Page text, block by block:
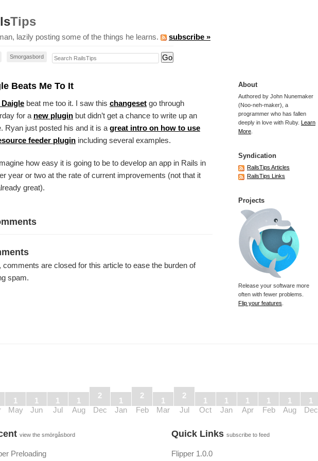
Tips
lazily posting some of the things he learns. subscribe »
Smorgasbord Search RailsTips
Beats Me To It
Daigle beat me too it. I saw this changeset go through
for a new plugin but didn’t get a chance to write up an
Ryan just posted his and it is a great intro on how to use
feeder plugin including several examples.
how easy it is going to be to develop an app in Rails in
year or two at the rate of current improvements (not that it
great).
comments are closed for this article to ease the burden of
spam.
About
Authored by John Nunemaker
(Noo-neh-maker), a
programmer who has fallen
deeply in love with Ruby. Learn
More
Syndication
RailsTips Articles
RailsTips Links
Projects
Release your software more
often with fewer problems.
Flip your features
Dec
1
Aug
1
Feb
1
Apr
1
Jan
1
Oct
1
Jul
2
Mar
1
Feb
2
Jan
1
Dec
2
Aug
1
Jul
1
Jun
1
May
1
view the smörgåsbord
Preloading
Quick Links subscribe to feed
Flipper 1.0.0